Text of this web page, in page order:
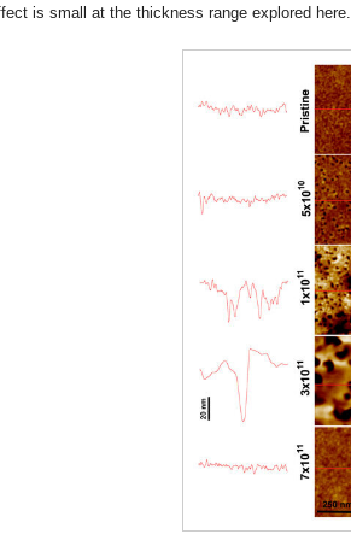
is small at the thickness range explored here.